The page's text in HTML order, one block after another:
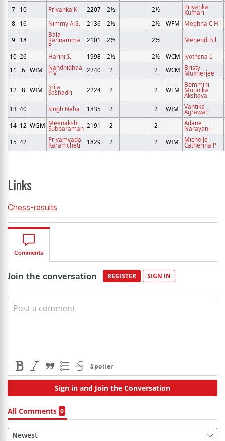
7
10 Priyanka K 2207 2½ 2½ Priyanka
Kumari
8
16 Nimmy A.G. 2136 2½ 2½ WFM Meghna C H
9 18
Bala
Kannamma
P
2101 2½ 2½ Mehendi Sil
10 26 Harini S. 1998 2½ 2½ WCM
Jyothsna L
11
6 WIM Nandhidhaa
P V 2240 2 2 WCM Bristy
Mukherjee
12 8 WIM Srija
Seshadri 2224 2 2 WFM
Bommini
Mounika
Akshaya
13 40 Singh Neha 1835 2 2 WIM Vantika
Agrawal
14 12 WGM Meenakshi
Subbaraman 2191 2 2 Adane
Narayani
15 42 Priyamvada
Karamcheti 1829 2 2 WIM Michelle
Catherina P
Links
Chess-results